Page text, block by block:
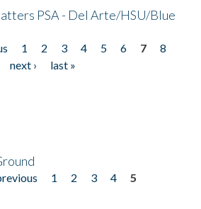
PSA - Del Arte/HSU/Blue
1 2 3 4 5 6 7
8
next ›
last »
1 2 3 4
5